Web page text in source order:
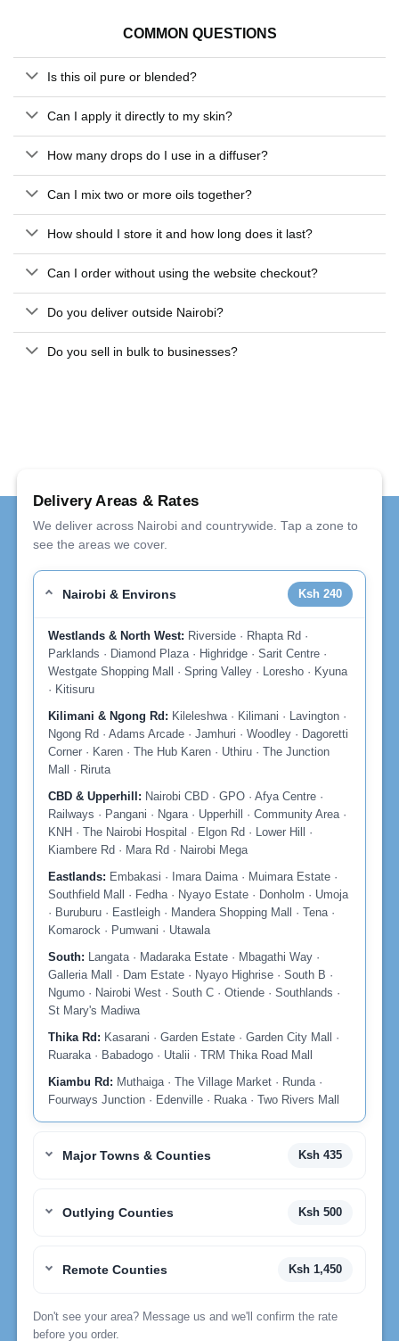
COMMON QUESTIONS
Is this oil pure or blended?
Can I apply it directly to my skin?
How many drops do I use in a diffuser?
Can I mix two or more oils together?
How should I store it and how long does it last?
Can I order without using the website checkout?
Do you deliver outside Nairobi?
Do you sell in bulk to businesses?
Delivery Areas & Rates
We deliver across Nairobi and countrywide. Tap a zone to
see the areas we cover.
Nairobi & Environs Ksh 240
Westlands & North West: Riverside · Rhapta Rd ·
Parklands · Diamond Plaza · Highridge · Sarit Centre ·
Westgate Shopping Mall · Spring Valley · Loresho · Kyuna
· Kitisuru
Kilimani & Ngong Rd: Kileleshwa · Kilimani · Lavington ·
Ngong Rd · Adams Arcade · Jamhuri · Woodley · Dagoretti
Corner · Karen · The Hub Karen · Uthiru · The Junction
Mall · Riruta
CBD & Upperhill: Nairobi CBD · GPO · Afya Centre ·
Railways · Pangani · Ngara · Upperhill · Community Area ·
KNH · The Nairobi Hospital · Elgon Rd · Lower Hill ·
Kiambere Rd · Mara Rd · Nairobi Mega
Eastlands: Embakasi · Imara Daima · Muimara Estate ·
Southfield Mall · Fedha · Nyayo Estate · Donholm · Umoja
· Buruburu · Eastleigh · Mandera Shopping Mall · Tena ·
Komarock · Pumwani · Utawala
South: Langata · Madaraka Estate · Mbagathi Way ·
Galleria Mall · Dam Estate · Nyayo Highrise · South B ·
Ngumo · Nairobi West · South C · Otiende · Southlands ·
St Mary's Madiwa
Thika Rd: Kasarani · Garden Estate · Garden City Mall ·
Ruaraka · Babadogo · Utalii · TRM Thika Road Mall
Kiambu Rd: Muthaiga · The Village Market · Runda ·
Fourways Junction · Edenville · Ruaka · Two Rivers Mall
Major Towns & Counties Ksh 435
Outlying Counties Ksh 500
Remote Counties Ksh 1,450
Don't see your area? Message us and we'll confirm the rate
before you order.